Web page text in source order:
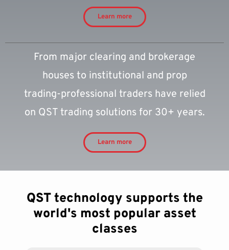
Learn more
From major clearing and brokerage
houses to institutional and prop
trading-professional traders have relied
on QST trading solutions for 30+ years.
Learn more
QST technology supports the
world's most popular asset
classes